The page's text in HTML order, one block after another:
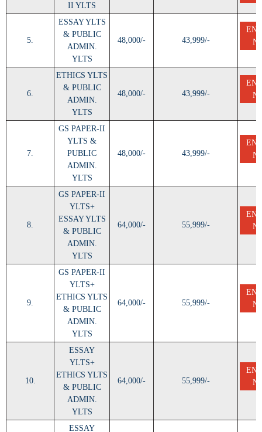
II YLTS
5.
ESSAY YLTS
& PUBLIC
ADMIN.
YLTS
48,000/- 43,999/-
6.
ETHICS YLTS
& PUBLIC
ADMIN.
YLTS
48,000/- 43,999/-
7.
GS PAPER-II
YLTS &
PUBLIC
ADMIN.
YLTS
48,000/- 43,999/-
8.
GS PAPER-II
YLTS+
ESSAY YLTS
& PUBLIC
ADMIN.
YLTS
64,000/- 55,999/-
9.
GS PAPER-II
YLTS+
ETHICS YLTS
& PUBLIC
ADMIN.
YLTS
64,000/- 55,999/-
10.
ESSAY
YLTS+
ETHICS YLTS
& PUBLIC
ADMIN.
YLTS
64,000/- 55,999/-
ESSAY